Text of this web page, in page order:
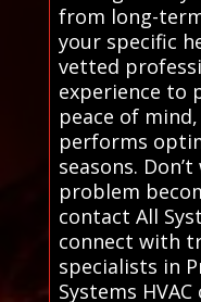
from long-
your specific
vetted
experience to
peace of
performs
seasons.
problem
contact All
connect with
specialists in
Systems